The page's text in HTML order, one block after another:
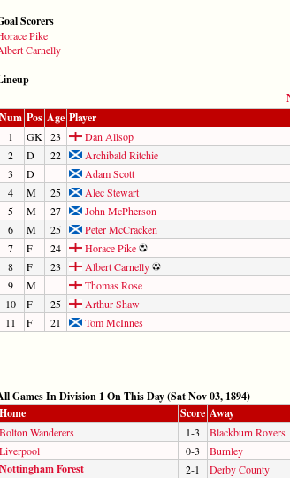
Scorers
Pike
Carnelly
Num Pos Age Player
1 GK 23
Dan Allsop
2
D 22
Archibald Ritchie
3
D
Adam Scott
4
M 25
Alec Stewart
5
M 27
John McPherson
6
M 25
Peter McCracken
7
F 24
Horace Pike
8
F 23
Albert Carnelly
9
M
Thomas Rose
10
F 25
Arthur Shaw
11
F 21 Tom McInnes
Games In Division 1 On This Day (Sat Nov 03, 1894)
Home
Score Away
Bolton Wanderers 1-3
Blackburn Rovers
Liverpool
0-3 Burnley
Nottingham Forest 2-1
Derby County